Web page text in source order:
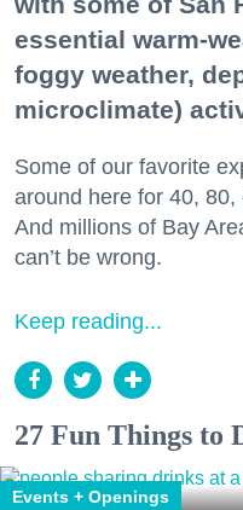
essential warm-
foggy weather,
microclimate)
Some of our favorite
around here for 40,
And millions of Bay
can’t be wrong.
Keep reading...
27 Fun Things to
Events + Openings